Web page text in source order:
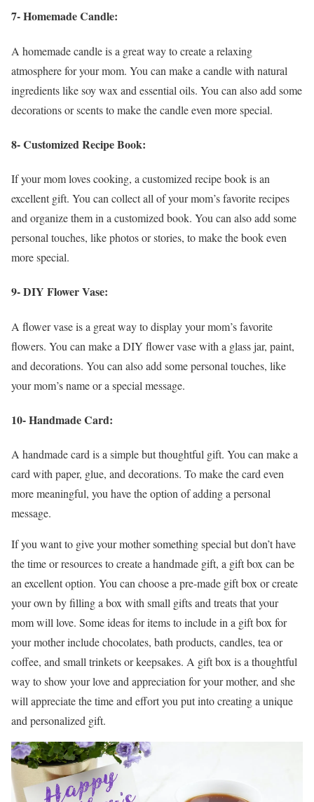
7- Homemade Candle:
A homemade candle is a great way to create a relaxing
atmosphere for your mom. You can make a candle with natural
ingredients like soy wax and essential oils. You can also add some
decorations or scents to make the candle even more special.
8- Customized Recipe Book:
If your mom loves cooking, a customized recipe book is an
excellent gift. You can collect all of your mom’s favorite recipes
and organize them in a customized book. You can also add some
personal touches, like photos or stories, to make the book even
more special.
9- DIY Flower Vase:
A flower vase is a great way to display your mom’s favorite
flowers. You can make a DIY flower vase with a glass jar, paint,
and decorations. You can also add some personal touches, like
your mom’s name or a special message.
10- Handmade Card:
A handmade card is a simple but thoughtful gift. You can make a
card with paper, glue, and decorations. To make the card even
more meaningful, you have the option of adding a personal
message.
If you want to give your mother something special but don’t have
the time or resources to create a handmade gift, a gift box can be
an excellent option. You can choose a pre-made gift box or create
your own by filling a box with small gifts and treats that your
mom will love. Some ideas for items to include in a gift box for
your mother include chocolates, bath products, candles, tea or
coffee, and small trinkets or keepsakes. A gift box is a thoughtful
way to show your love and appreciation for your mother, and she
will appreciate the time and effort you put into creating a unique
and personalized gift.